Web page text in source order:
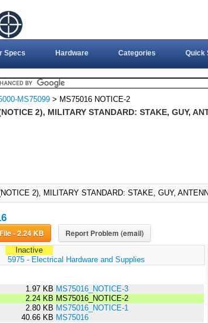
Specs Hardware Categories Quick
MS75099 > MS75016 NOTICE-2
2), MILITARY STANDARD: STAKE, GUY,
2), MILITARY STANDARD: STAKE, GUY,
Download File - 2.24 KB Report Problem (email)
Inactive
5975 - Electrical Hardware and Supplies
1.97 KB MS75016_NOTICE-3
2.24 KB MS75016_NOTICE-2
2.80 KB MS75016_NOTICE-1
40.66 KB MS75016